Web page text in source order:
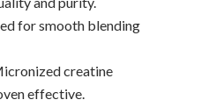
for smooth blending
creatine
effective.